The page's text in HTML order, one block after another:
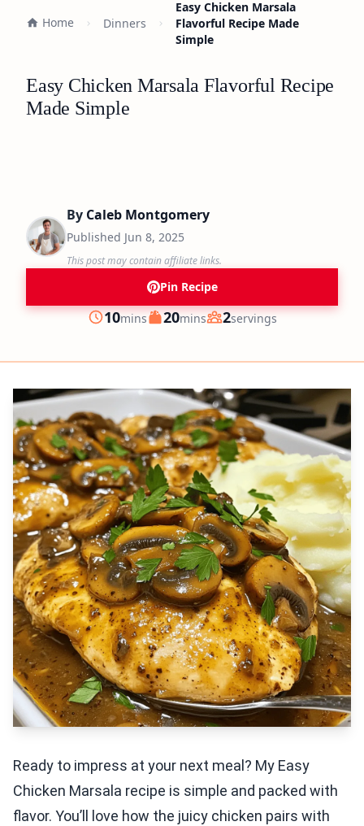
Home Dinners
Easy Chicken Marsala
Flavorful Recipe Made
Simple
Easy Chicken Marsala Flavorful Recipe
Made Simple
By Caleb Montgomery
Published Jun 8, 2025
This post may contain affiliate links.
Pin Recipe
Prep
10minutes
mins Cook
20minutes
mins Servings
2servings
Ready to impress at your next meal? My Easy
Chicken Marsala recipe is simple and packed with
flavor. You’ll love how the juicy chicken pairs with